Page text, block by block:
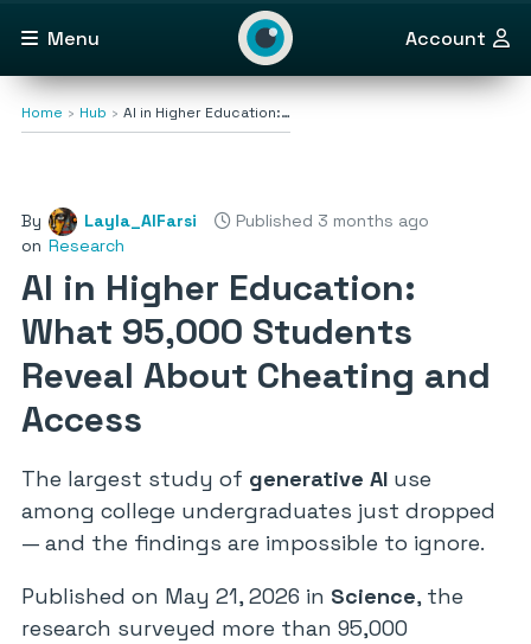
Menu Account
Home Hub AI in Higher Education:…
By Layla_AlFarsi
Published 3 months ago
on Research
AI in Higher Education:
What 95,000 Students
Reveal About Cheating and
Access
The largest study of generative AI use
among college undergraduates just dropped
— and the findings are impossible to ignore.
Published on May 21, 2026 in Science, the
research surveyed more than 95,000